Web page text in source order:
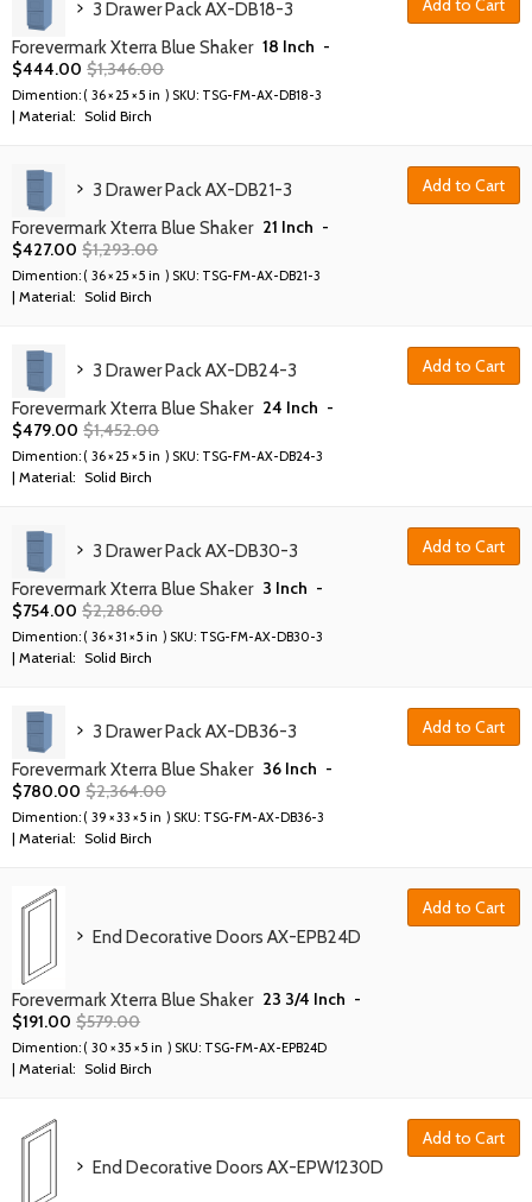
3 Drawer Pack AX-DB18-3
Forevermark Xterra Blue Shaker 18 Inch -
$444.00 $1,346.00
Dimention: ( 36 × 25 × 5 in ) SKU: TSG-FM-AX-DB18-3
| Material: Solid Birch
Add to Cart
3 Drawer Pack AX-DB21-3
Forevermark Xterra Blue Shaker 21 Inch -
$427.00 $1,293.00
Dimention: ( 36 × 25 × 5 in ) SKU: TSG-FM-AX-DB21-3
| Material: Solid Birch
Add to Cart
3 Drawer Pack AX-DB24-3
Forevermark Xterra Blue Shaker 24 Inch -
$479.00 $1,452.00
Dimention: ( 36 × 25 × 5 in ) SKU: TSG-FM-AX-DB24-3
| Material: Solid Birch
Add to Cart
3 Drawer Pack AX-DB30-3
Forevermark Xterra Blue Shaker 3 Inch -
$754.00 $2,286.00
Dimention: ( 36 × 31 × 5 in ) SKU: TSG-FM-AX-DB30-3
| Material: Solid Birch
Add to Cart
3 Drawer Pack AX-DB36-3
Forevermark Xterra Blue Shaker 36 Inch -
$780.00 $2,364.00
Dimention: ( 39 × 33 × 5 in ) SKU: TSG-FM-AX-DB36-3
| Material: Solid Birch
Add to Cart
End Decorative Doors AX-EPB24D
Forevermark Xterra Blue Shaker 23 3/4 Inch -
$191.00 $579.00
Dimention: ( 30 × 35 × 5 in ) SKU: TSG-FM-AX-EPB24D
| Material: Solid Birch
Add to Cart
End Decorative Doors AX-EPW1230D
Add to Cart